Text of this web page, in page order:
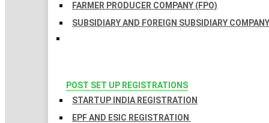
FARMER PRODUCER COMPANY (FPO)
SUBSIDIARY AND FOREIGN SUBSIDIARY COMPANY
POST SET UP REGISTRATIONS
STARTUP INDIA REGISTRATION
EPF AND ESIC REGISTRATION